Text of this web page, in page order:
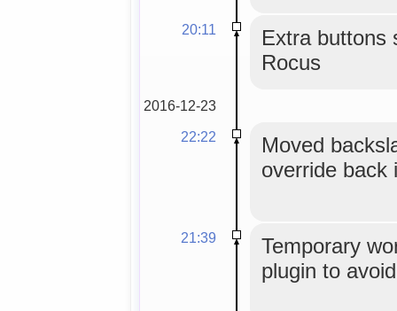
20:11
Extra buttons
Rocus
2016-12-23
22:22
Moved
override back
21:39
Temporary
plugin to